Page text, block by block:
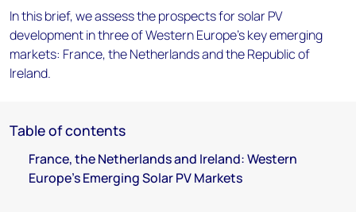
In this brief, we assess the prospects for solar PV
development in three of Western Europe's key emerging
markets: France, the Netherlands and the Republic of
Ireland.
Table of contents
France, the Netherlands and Ireland: Western
Europe's Emerging Solar PV Markets